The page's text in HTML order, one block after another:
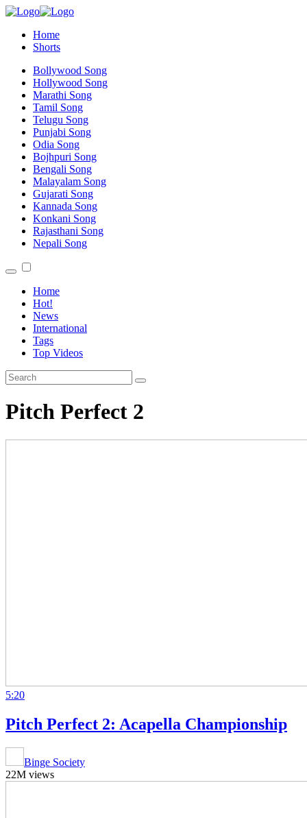
Home
Shorts
Bollywood Song
Hollywood Song
Marathi Song
Tamil Song
Telugu Song
Punjabi Song
Odia Song
Bojhpuri Song
Bengali Song
Malayalam Song
Gujarati Song
Kannada Song
Konkani Song
Rajasthani Song
Nepali Song
Home
Hot!
News
International
Tags
Top Videos
Pitch Perfect 2
5:20
Pitch Perfect 2: Acapella Championship
Binge Society
22M views